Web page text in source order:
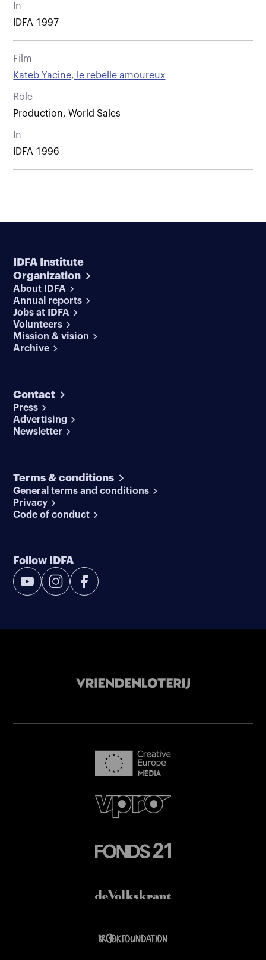
In
IDFA 1997
Film
Kateb Yacine, le rebelle amoureux
Role
Production, World Sales
In
IDFA 1996
IDFA Institute
Organization
About IDFA
Annual reports
Jobs at IDFA
Volunteers
Mission & vision
Archive
Contact
Press
Advertising
Newsletter
Terms & conditions
General terms and conditions
Privacy
Code of conduct
Follow IDFA